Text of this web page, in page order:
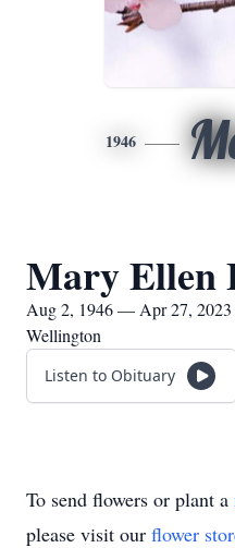
1946
Mary Ellen
Aug 2, 1946 — Apr 27, 2023
Wellington
Listen to Obituary
To send flowers or plant a
please visit our flower